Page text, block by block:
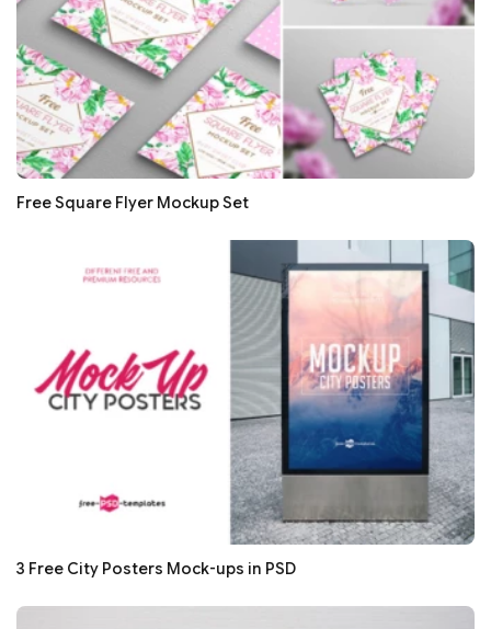
Free Square Flyer Mockup Set
3 Free City Posters Mock-ups in PSD